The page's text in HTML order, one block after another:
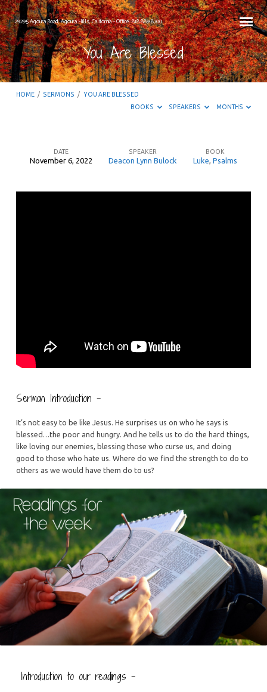
29295 Agoura Road, Agoura Hills, California – Office: 818.889.8700
You Are Blessed
HOME / SERMONS / YOU ARE BLESSED
BOOKS
SPEAKERS MONTHS
DATE
November 6, 2022
SPEAKER
Deacon Lynn Bulock
BOOK
Luke Psalms
Sermon Introduction –
It’s not easy to be like Jesus. He surprises us on who he says is
blessed…the poor and hungry. And he tells us to do the hard things,
like loving our enemies, blessing those who curse us, and doing
good to those who hate us. Where do we find the strength to do to
others as we would have them do to us?
Introduction to our readings –